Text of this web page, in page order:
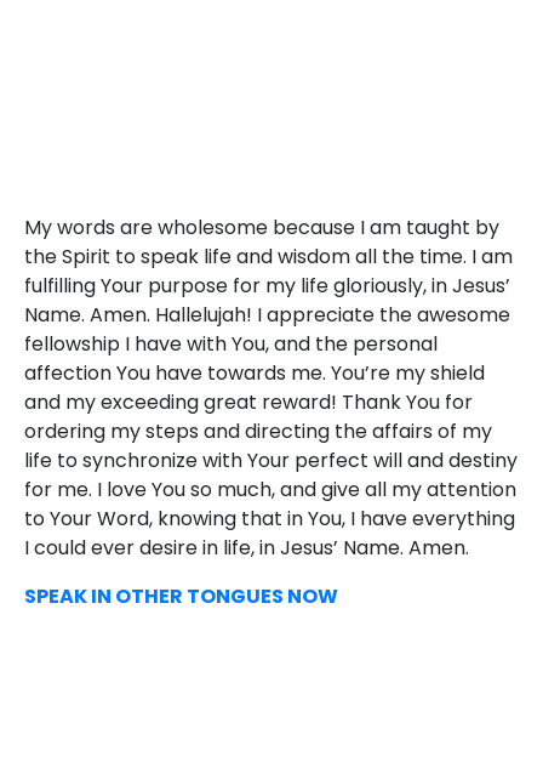
My words are wholesome because I am taught by
the Spirit to speak life and wisdom all the time. I am
fulfilling Your purpose for my life gloriously, in Jesus’
Name. Amen. Hallelujah! I appreciate the awesome
fellowship I have with You, and the personal
affection You have towards me. You’re my shield
and my exceeding great reward! Thank You for
ordering my steps and directing the affairs of my
life to synchronize with Your perfect will and destiny
for me. I love You so much, and give all my attention
to Your Word, knowing that in You, I have everything
I could ever desire in life, in Jesus’ Name. Amen.
SPEAK IN OTHER TONGUES NOW